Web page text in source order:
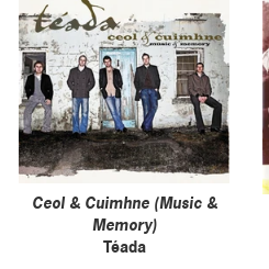
Ceol & Cuimhne (Music &
Memory)
Téada